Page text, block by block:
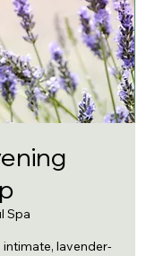
Spa
lavender-